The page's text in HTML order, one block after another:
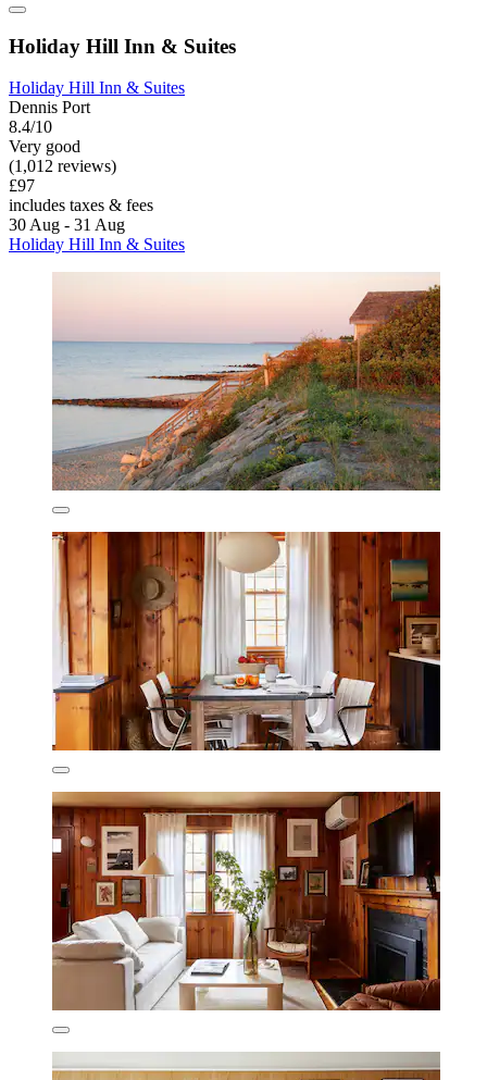
Holiday Hill Inn & Suites
Holiday Hill Inn & Suites
Dennis Port
8.4/10
Very good
(1,012 reviews)
£97
includes taxes & fees
30 Aug - 31 Aug
Holiday Hill Inn & Suites